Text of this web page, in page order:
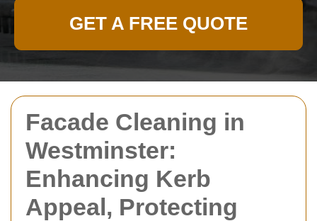
Facade Cleaning in
Westminster:
Enhancing Kerb
Appeal, Protecting
GET A FREE QUOTE